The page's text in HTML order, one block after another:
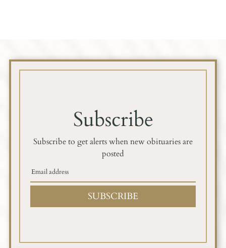
Subscribe
Subscribe to get alerts when new obituaries are
posted
SUBSCRIBE